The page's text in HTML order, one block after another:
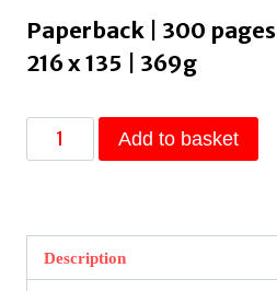
Paperback | 300 pages
216 x 135 | 369g
Stealing
The
Sam
Bankman-
Add to basket
Description